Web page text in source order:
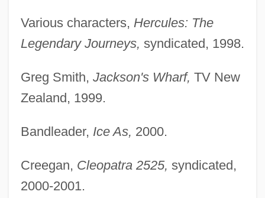
Various characters, Hercules: The
Legendary Journeys, syndicated, 1998.
Greg Smith, Jackson's Wharf, TV New
Zealand, 1999.
Bandleader, Ice As, 2000.
Creegan, Cleopatra 2525, syndicated,
2000-2001.